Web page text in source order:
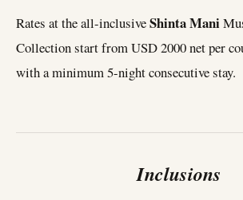
Rates at the all-inclusiveShinta Mani
Collection start from USD 2000 net per
with a minimum 5-night consecutive stay.
Inclusions